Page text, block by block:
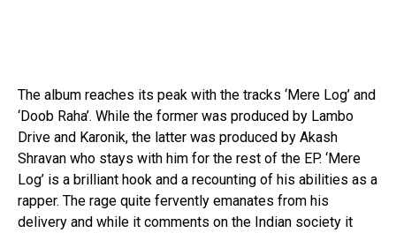
The album reaches its peak with the tracks ‘Mere Log’ and
‘Doob Raha’. While the former was produced by Lambo
Drive and Karonik, the latter was produced by Akash
Shravan who stays with him for the rest of the EP. ‘Mere
Log’ is a brilliant hook and a recounting of his abilities as a
rapper. The rage quite fervently emanates from his
delivery and while it comments on the Indian society it